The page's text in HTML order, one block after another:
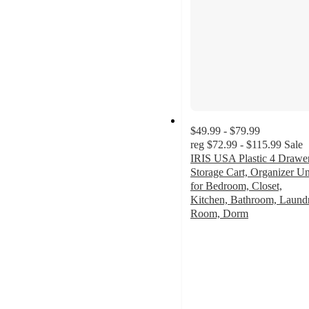
$49.99 - $79.99
reg $72.99 - $115.99 Sale
IRIS USA Plastic 4
Storage Cart, Organizer
for Bedroom, Closet,
Kitchen, Bathroom,
Room, Dorm